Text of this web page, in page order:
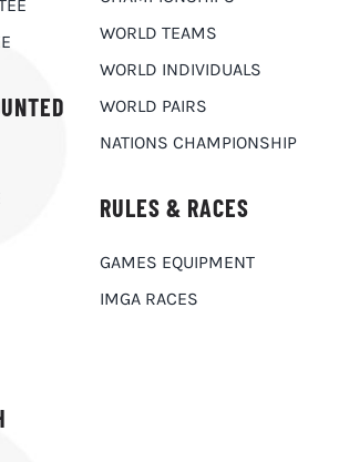
WORLD TEAMS
WORLD INDIVIDUALS
WORLD PAIRS
NATIONS CHAMPIONSHIP
RULES & RACES
GAMES EQUIPMENT
IMGA RACES